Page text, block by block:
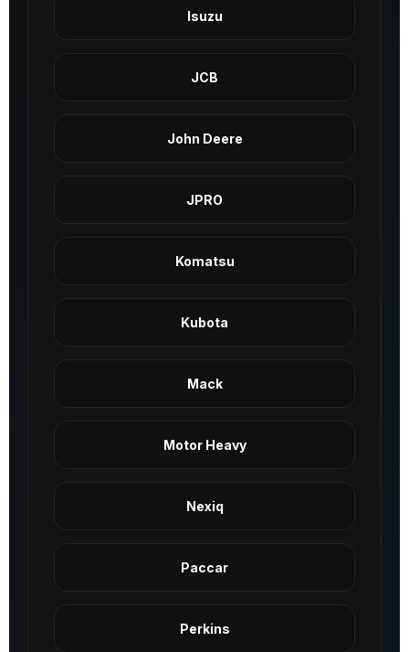
Isuzu
JCB
John Deere
JPRO
Komatsu
Kubota
Mack
Motor Heavy
Nexiq
Paccar
Perkins